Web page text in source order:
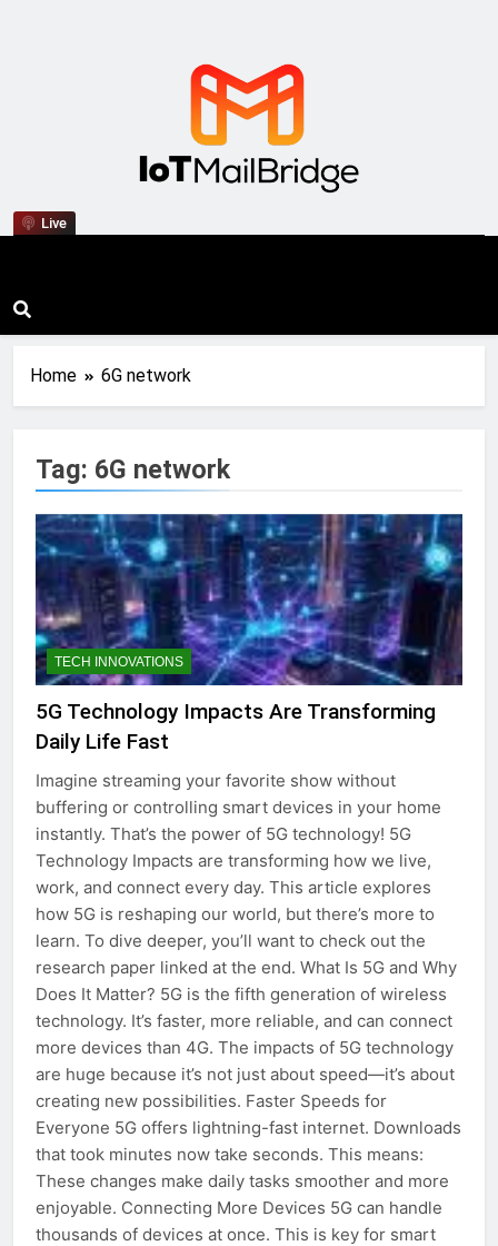
Live IoT Mail Bridge
Home 6G network
Tag: 6G network
TECH INNOVATIONS
5G Technology Impacts Are Transforming
Daily Life Fast
Imagine streaming your favorite show without
buffering or controlling smart devices in your home
instantly. That’s the power of 5G technology! 5G
Technology Impacts are transforming how we live,
work, and connect every day. This article explores
how 5G is reshaping our world, but there’s more to
learn. To dive deeper, you’ll want to check out the
research paper linked at the end. What Is 5G and Why
Does It Matter? 5G is the fifth generation of wireless
technology. It’s faster, more reliable, and can connect
more devices than 4G. The impacts of 5G technology
are huge because it’s not just about speed—it’s about
creating new possibilities. Faster Speeds for
Everyone 5G offers lightning-fast internet. Downloads
that took minutes now take seconds. This means:
These changes make daily tasks smoother and more
enjoyable. Connecting More Devices 5G can handle
thousands of devices at once. This is key for smart